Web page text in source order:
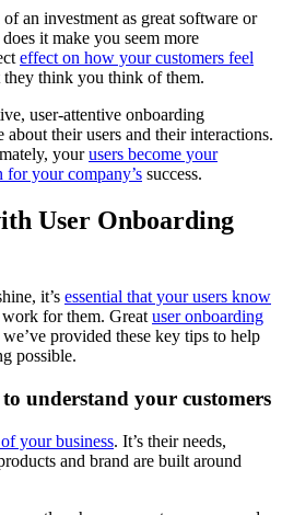
an investment as great software or
it make you seem more
effect on how your customers feel
think you think of them.
user-attentive onboarding
about their users and their interactions.
yourusers become your
for your company’s success.
User Onboarding
it’s essential that your users know
for them. Great user onboarding
provided these key tips to help
possible.
understand your customers
your business. It’s their needs,
and brand are built around